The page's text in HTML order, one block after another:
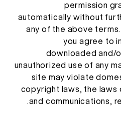
permission
automatically without
any of the above
you agree to
downloaded and/
unauthorized use of any
site may violate
copyright laws, the laws
and communications,